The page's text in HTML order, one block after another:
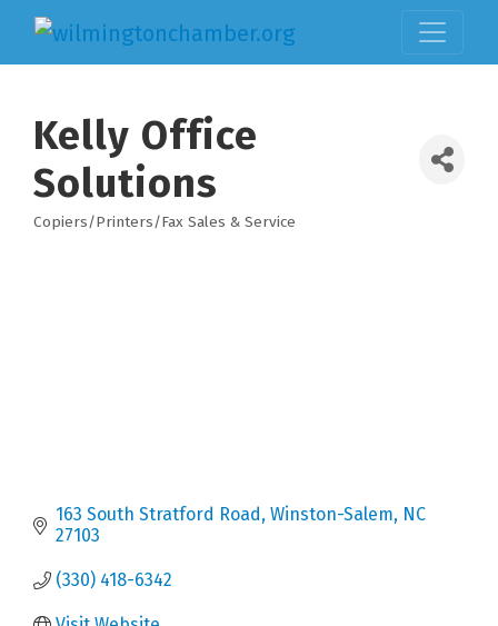
Kelly Office
Solutions
Categories
Copiers/Printers/Fax Sales & Service
163 South Stratford Road Winston-Salem NC
27103
(330) 418-6342